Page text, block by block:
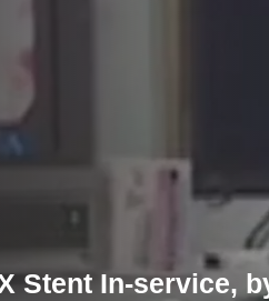
Stent In-service,